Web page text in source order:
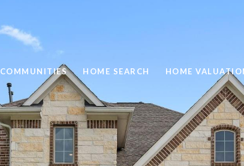
COMMUNITIES HOME SEARCH HOME